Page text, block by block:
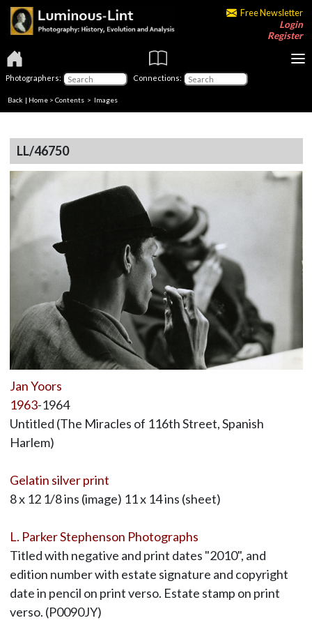
Free Newsletter
Login
Register
Photographers: Connections:
Back | Home > Contents > Images
LL/46750
Jan Yoors
1963-1964
Untitled (The Miracles of 116th Street, Spanish
Harlem)
Gelatin silver print
8 x 12 1/8 ins (image) 11 x 14 ins (sheet)
L. Parker Stephenson Photographs
Titled with negative and print dates "2010", and
edition number with estate signature and copyright
date in pencil on print verso. Estate stamp on print
verso. (P0090JY)